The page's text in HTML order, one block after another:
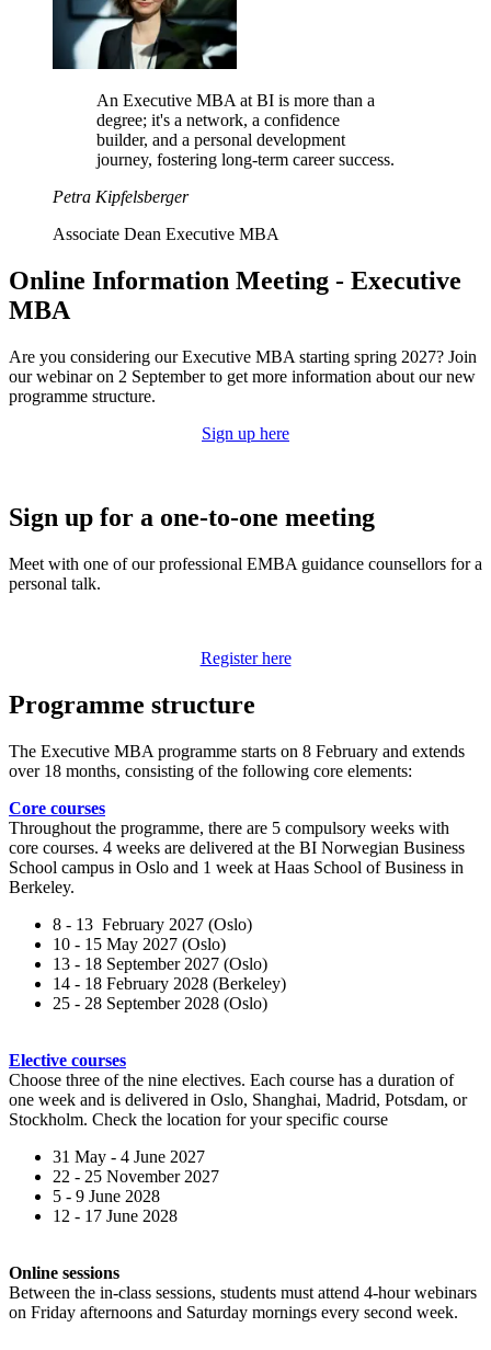
An Executive MBA at BI is more than a
degree; it's a network, a confidence
builder, and a personal development
journey, fostering long-term career success.
Petra Kipfelsberger
Associate Dean Executive MBA
Online Information Meeting - Executive
MBA
Are you considering our Executive MBA starting spring 2027? Join
our webinar on 2 September to get more information about our new
programme structure.
Sign up here
Sign up for a one-to-one meeting
Meet with one of our professional EMBA guidance counsellors for a
personal talk.
Register here
Programme structure
The Executive MBA programme starts on 8 February and extends
over 18 months, consisting of the following core elements:
Core courses
Throughout the programme, there are 5 compulsory weeks with
core courses. 4 weeks are delivered at the BI Norwegian Business
School campus in Oslo and 1 week at Haas School of Business in
Berkeley.
8 - 13 February 2027 (Oslo)
10 - 15 May 2027 (Oslo)
13 - 18 September 2027 (Oslo)
14 - 18 February 2028 (Berkeley)
25 - 28 September 2028 (Oslo)
Elective courses
Choose three of the nine electives. Each course has a duration of
one week and is delivered in Oslo, Shanghai, Madrid, Potsdam, or
Stockholm. Check the location for your specific course
31 May - 4 June 2027
22 - 25 November 2027
5 - 9 June 2028
12 - 17 June 2028
Online sessions
Between the in-class sessions, students must attend 4-hour webinars
on Friday afternoons and Saturday mornings every second week.